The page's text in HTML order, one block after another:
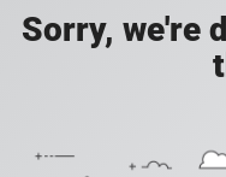
Sorry, we're